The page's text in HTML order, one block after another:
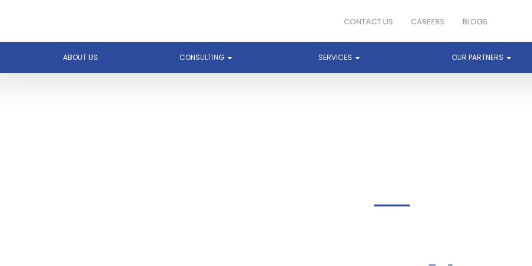
CONTACT US CAREERS BLOGS
ABOUT US CONSULTING SERVICES OUR PARTNERS